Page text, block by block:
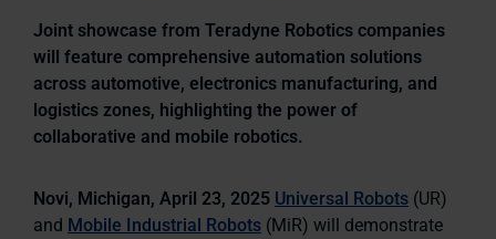
Joint showcase from Teradyne Robotics companies
will feature comprehensive automation solutions
across automotive, electronics manufacturing, and
logistics zones, highlighting the power of
collaborative and mobile robotics.
Novi, Michigan, April 23, 2025 Universal Robots (UR)
and Mobile Industrial Robots (MiR) will demonstrate